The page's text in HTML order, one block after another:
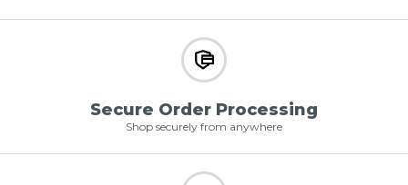
Secure Order Processing
Shop securely from anywhere